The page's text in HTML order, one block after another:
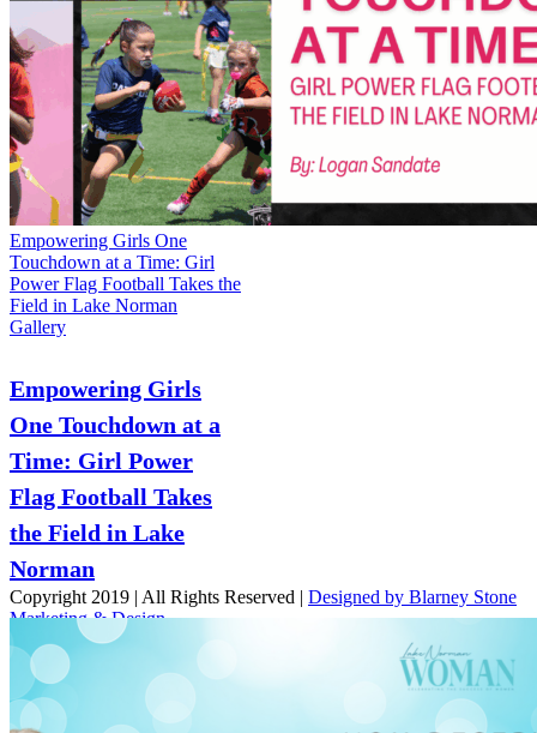
Empowering Girls One
Touchdown at a Time: Girl
Power Flag Football Takes the
Field in Lake Norman
Gallery
Empowering Girls
One Touchdown at a
Time: Girl Power
Flag Football Takes
the Field in Lake
Norman
Copyright 2019 | All Rights Reserved | Designed by Blarney Stone
Marketing & Design
Facebook
Instagram
Page load link
Go
Top